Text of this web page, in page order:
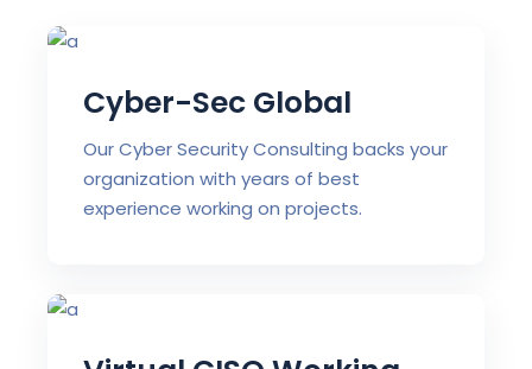
Cyber-Sec Global
Our Cyber Security Consulting backs your
organization with years of best
experience working on projects.